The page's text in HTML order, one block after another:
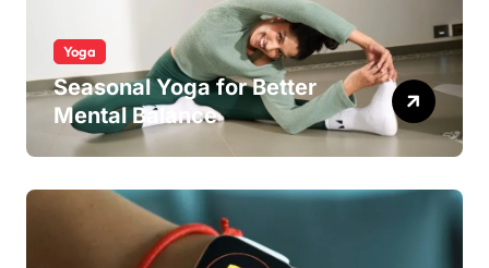
Yoga
Seasonal Yoga for Better
Mental Balance